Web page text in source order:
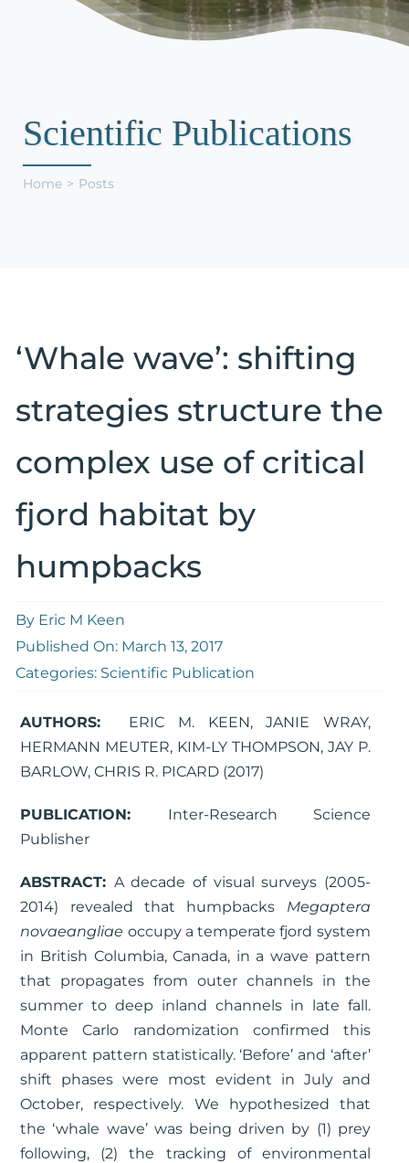
Support Us
Scientific Publications
Home Posts
‘Whale wave’: shifting
strategies structure the
complex use of critical
fjord habitat by
humpbacks
By Eric M Keen
Published On: March 13, 2017
Categories: Scientific Publication
AUTHORS: ERIC M. KEEN, JANIE WRAY,
HERMANN MEUTER, KIM-LY THOMPSON, JAY P.
BARLOW, CHRIS R. PICARD (2017)
PUBLICATION: Inter-Research Science
Publisher
ABSTRACT: A decade of visual surveys (2005-
2014) revealed that humpbacks Megaptera
novaeangliae occupy a temperate fjord system
in British Columbia, Canada, in a wave pattern
that propagates from outer channels in the
summer to deep inland channels in late fall.
Monte Carlo randomization confirmed this
apparent pattern statistically. ‘Before’ and ‘after’
shift phases were most evident in July and
October, respectively. We hypothesized that
the ‘whale wave’ was being driven by (1) prey
following, (2) the tracking of environmental